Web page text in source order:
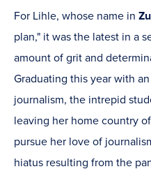
For Lihle, whose name in
plan," it was the latest in a
amount of grit and
Graduating this year with
journalism, the intrepid
leaving her home country of
pursue her love of
hiatus resulting from the